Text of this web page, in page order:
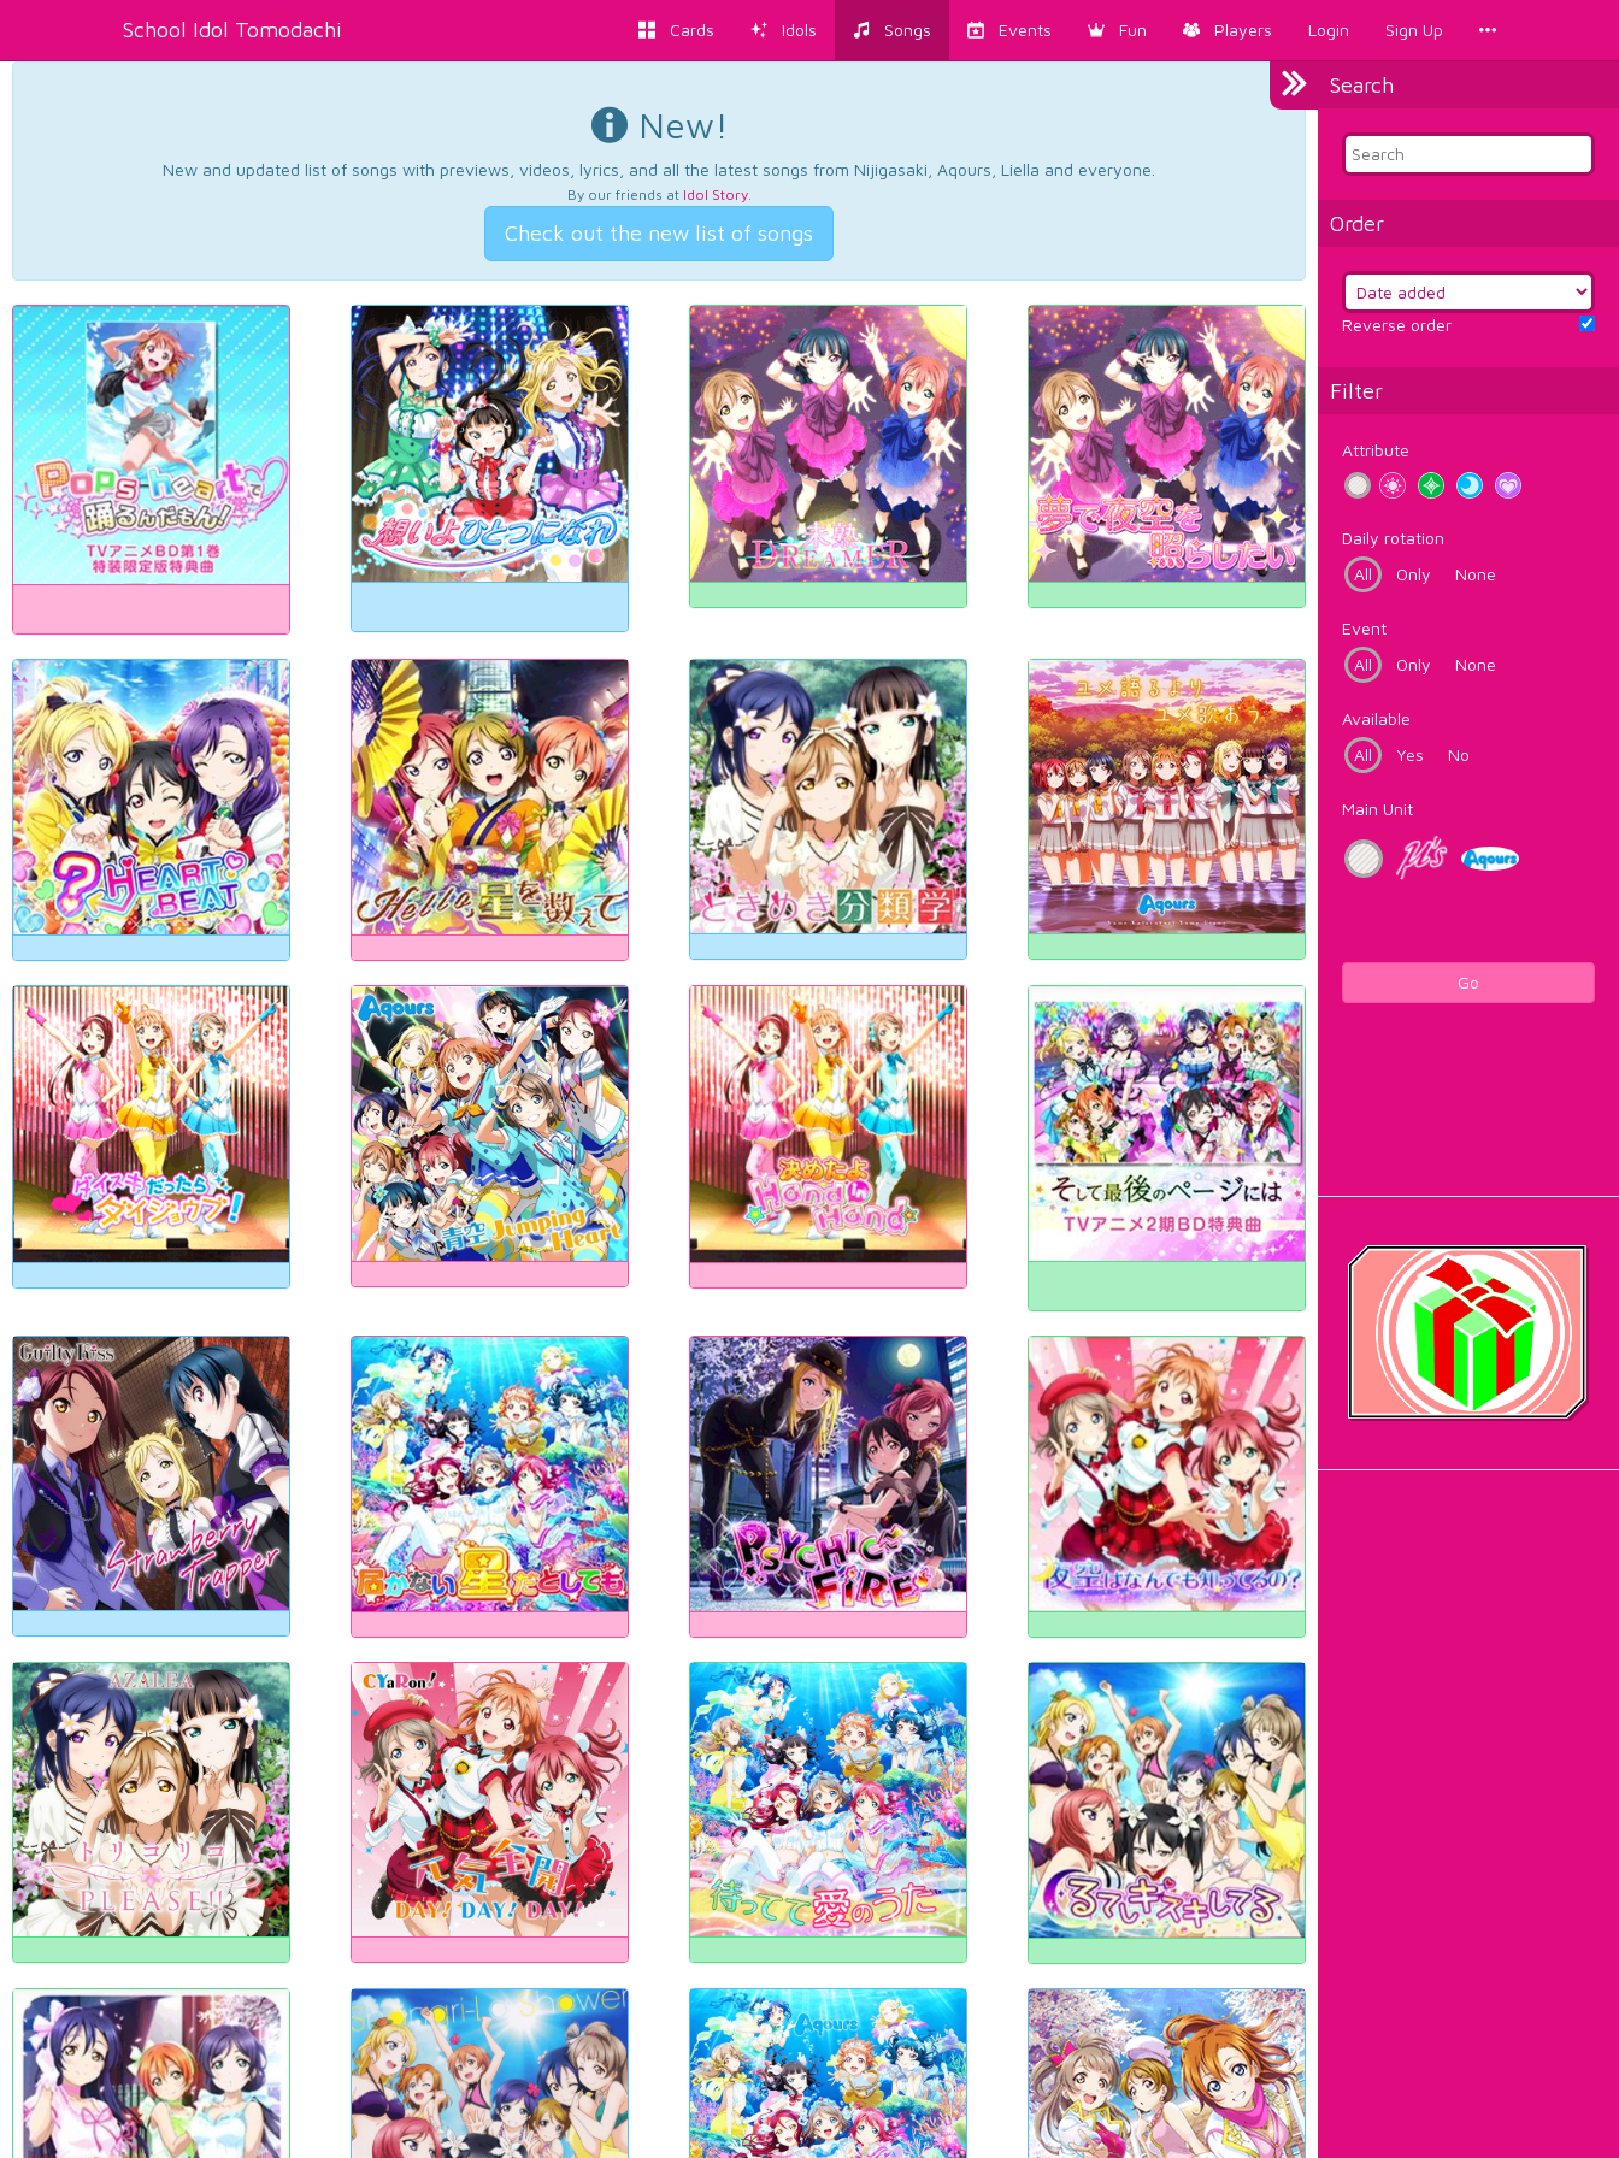
School Idol Tomodachi Cards Idols Songs Events Fun Players Login Sign Up
Search
Order
Reverse order
Filter
Attribute
Daily rotation
All
Only None
Event
All
Only None
Available
All
Yes No
Main Unit
Go
New!
New and updated list of songs with previews, videos, lyrics, and all the latest songs from Nijigasaki, Aqours, Liella and everyone.
By our friends at Idol Story.
Check out the new list of songs